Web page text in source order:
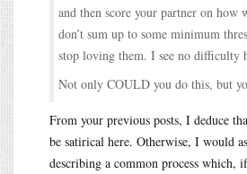
and then score your partner on
don’t sum up to some minimum
stop loving them. I see no difficulty
Not only COULD you do this, but
From your previous posts, I deduce
be satirical here. Otherwise, I would
describing a common process which,